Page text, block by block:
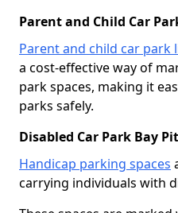
Parent and Child Car
Parent and child car park
a cost-effective way of
park spaces, making it
parks safely.
Disabled Car Park Bay
Handicap parking spaces
carrying individuals with